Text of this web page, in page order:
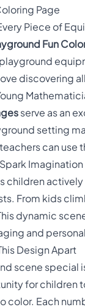
Page
Piece of
Fun
discovering
serve as an
setting
can
Imagination
children
From kids
dynamic
and
Design Apart
scene special
for children
color. Each